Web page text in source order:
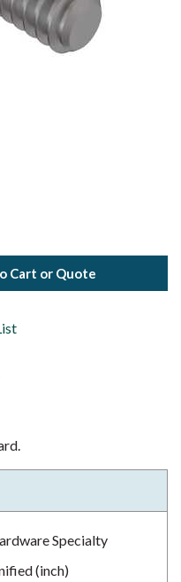
Cart or Quote
Specialty
(inch)